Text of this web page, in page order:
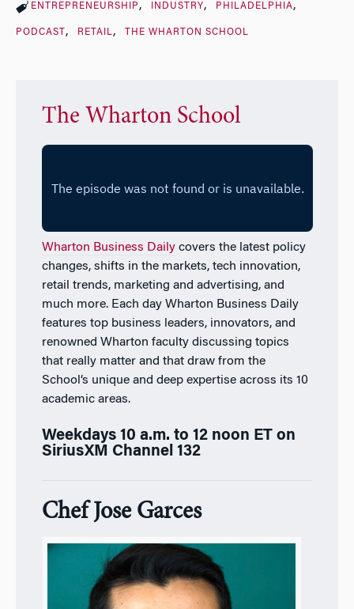
ENTREPRENEURSHIP INDUSTRY PHILADELPHIA
PODCAST RETAIL THE WHARTON SCHOOL
The Wharton School
Wharton Business Dailycovers the latest policy
changes, shifts in the markets, tech innovation,
retail trends, marketing and advertising, and
much more. Each day Wharton Business Daily
features top business leaders, innovators, and
renowned Wharton faculty discussing topics
that really matter and that draw from the
School’s unique and deep expertise across its 10
academic areas.
Weekdays 10 a.m. to 12 noon ET on
SiriusXM Channel 132
Chef Jose Garces